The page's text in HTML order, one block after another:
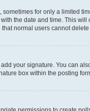
for only a limited
the date and time. This
normal users cannot
your signature. You can
box within the posting